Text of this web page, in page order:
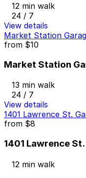
12 min walk
24 / 7
View details
Market Station
from $10
Market Station
13 min walk
24 / 7
View details
1401 Lawrence St.
from $8
1401 Lawrence
12 min walk